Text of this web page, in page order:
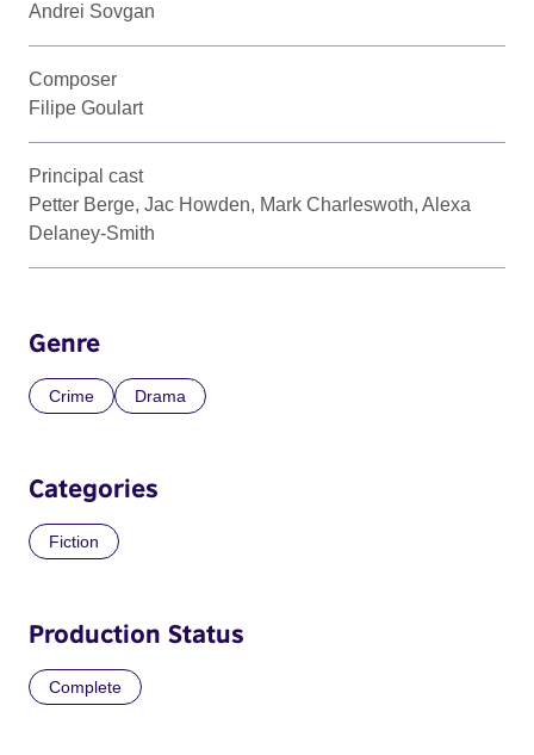
Andrei Sovgan
Composer
Filipe Goulart
Principal cast
Petter Berge, Jac Howden, Mark Charleswoth, Alexa
Delaney-Smith
Genre
Crime Drama
Categories
Fiction
Production Status
Complete